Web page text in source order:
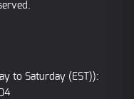
to Saturday (EST)):